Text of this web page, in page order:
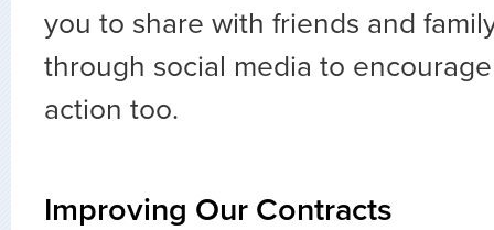
you to share with friends and
through social media to
action too.
Improving Our Contracts